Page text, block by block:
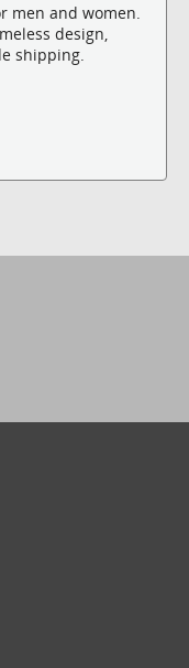
men and women.
design,
shipping.